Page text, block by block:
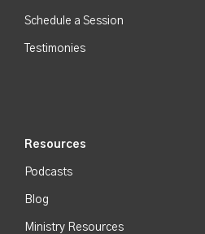
Schedule a Session
Testimonies
Resources
Podcasts
Blog
Ministry Resources